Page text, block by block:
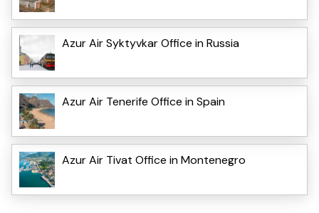
Azur Air Syktyvkar Office in Russia
Azur Air Tenerife Office in Spain
Azur Air Tivat Office in Montenegro